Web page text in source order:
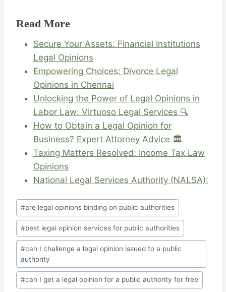
Read More
Secure Your Assets: Financial Institutions
Legal Opinions
Empowering Choices: Divorce Legal
Opinions in Chennai
Unlocking the Power of Legal Opinions in
Labor Law: Virtuoso Legal Services 🔍
How to Obtain a Legal Opinion for
Business? Expert Attorney Advice 🏛️
Taxing Matters Resolved: Income Tax Law
Opinions
National Legal Services Authority (NALSA):
Post
Tags:
#are legal opinions binding on public authorities
#best legal opinion services for public authorities
#can I challenge a legal opinion issued to a public
authority
#can I get a legal opinion for a public authority for free